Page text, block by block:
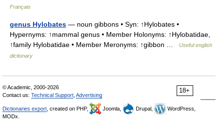
Français
genus Hylobates — noun gibbons • Syn: ↑Hylobates •
Hypernyms: ↑mammal genus • Member Holonyms: ↑Hylobatidae,
↑family Hylobatidae • Member Meronyms: ↑gibbon …
Useful english
dictionary
18+
© Academic, 2000-2026
Contact us: Technical Support Advertising
Dictionaries export , created on PHP, Joomla, Drupal,
WordPress,
MODx.